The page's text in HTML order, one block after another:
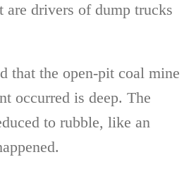
are drivers of dump trucks
that the open-pit coal mine
occurred is deep. The
to rubble, like an